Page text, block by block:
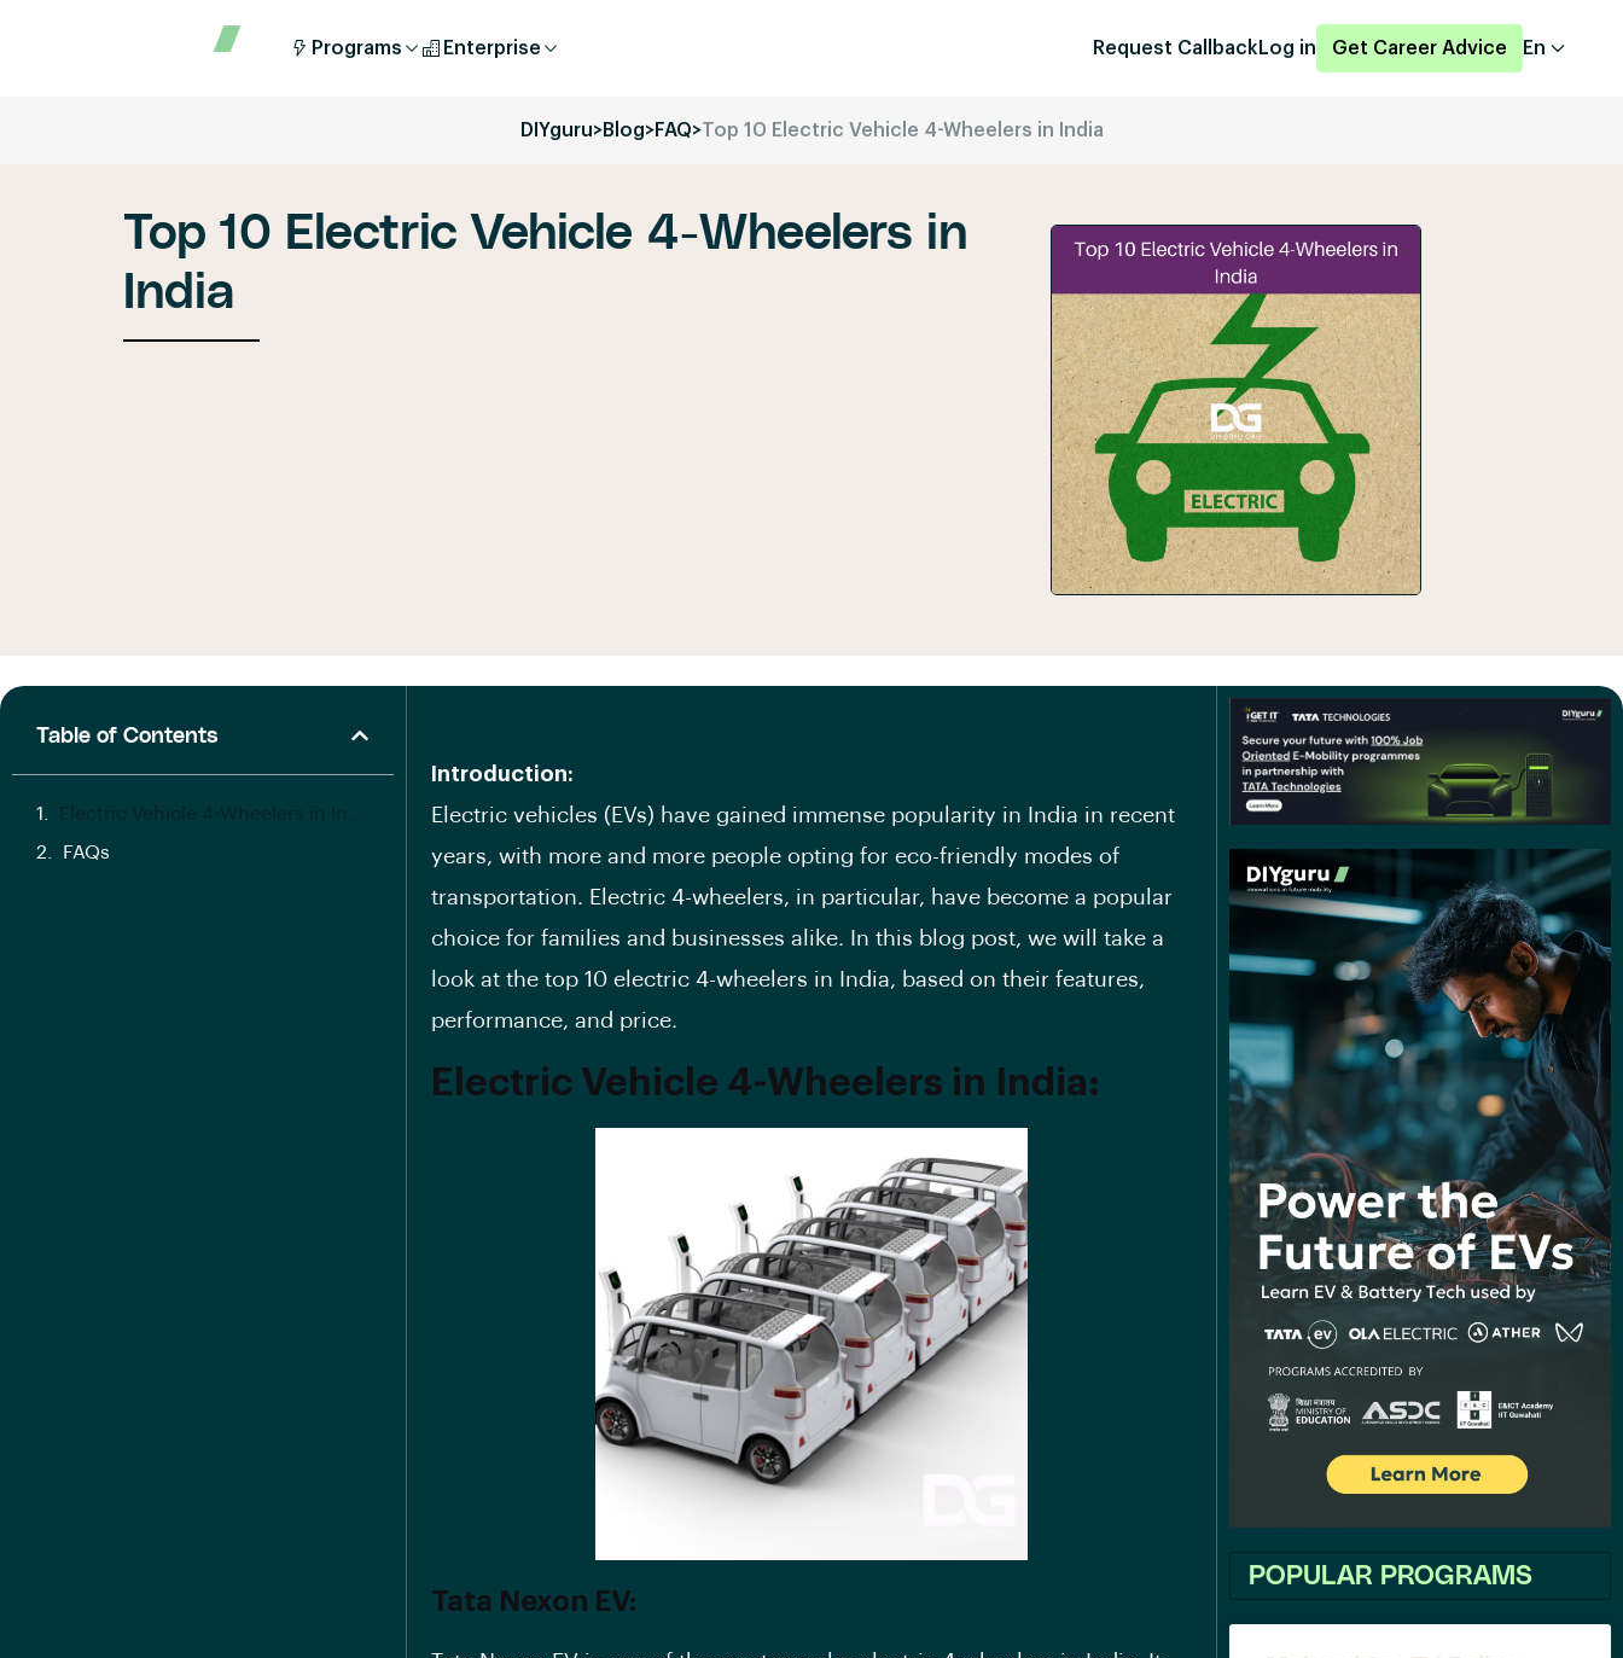
Programs Enterprise Request Callback Log in Get Career Advice En
DIYguru>Blog>FAQ>Top 10 Electric Vehicle 4-Wheelers in India
Top 10 Electric Vehicle 4-Wheelers in
India
Table of Contents
FAQs
Introduction:
Electric vehicles (EVs) have gained immense popularity in India in recent
years, with more and more people opting for eco-friendly modes of
transportation. Electric 4-wheelers, in particular, have become a popular
choice for families and businesses alike. In this blog post, we will take a
look at the top 10 electric 4-wheelers in India, based on their features,
performance, and price.
Electric Vehicle 4-Wheelers in India:
Tata Nexon EV:
POPULAR PROGRAMS